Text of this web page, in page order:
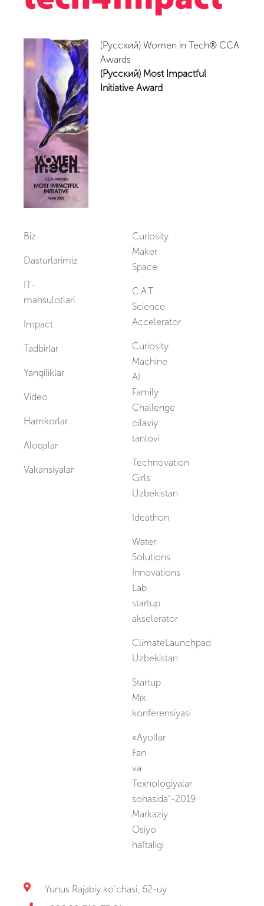
Hamkorlar
Aloqalar
Vakansiyalar
(Русский) Women in Tech® CCA
Awards
(Русский) Most Impactful
Initiative Award
Biz
Dasturlarimiz
IT-
mahsulotlari
Impact
Tadbirlar
Yangiliklar
Video
Hamkorlar
Aloqalar
Vakansiyalar
Curiosity
Maker
Space
C.A.T.
Science
Accelerator
Curiosity
Machine
AI
Family
Challenge
oilaviy
tanlovi
Technovation
Girls
Uzbekistan
Ideathon
Water
Solutions
Innovations
Lab
startup
akselerator
ClimateLaunchpad
Uzbekistan
Startup
Mix
konferensiyasi
«Ayollar
Fan
va
Texnologiyalar
sohasida”-2019
Markaziy
Osiyo
haftaligi
Yunus Rajabiy ko‘chasi, 62-uy